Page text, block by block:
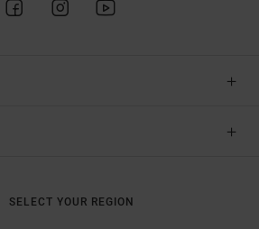
SELECT YOUR REGION